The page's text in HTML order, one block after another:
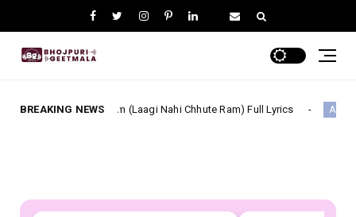
BREAKING NEWS
Film (Laagi Nahi Chhute Ram) Full Lyrics Akash Mishra सूट ललका